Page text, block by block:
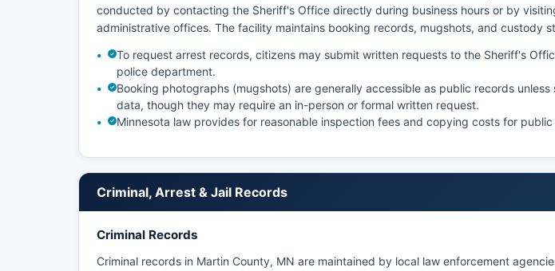
conducted by contacting the Sheriff's Office directly during business hours or by
administrative offices. The facility maintains booking records, mugshots, and custody
To request arrest records, citizens may submit written requests to the Sheriff's
police department.
Booking photographs (mugshots) are generally accessible as public records
data, though they may require an in-person or formal written request.
Minnesota law provides for reasonable inspection fees and copying costs for
Criminal, Arrest & Jail Records
Criminal Records
Criminal records in Martin County, MN are maintained by local law enforcement